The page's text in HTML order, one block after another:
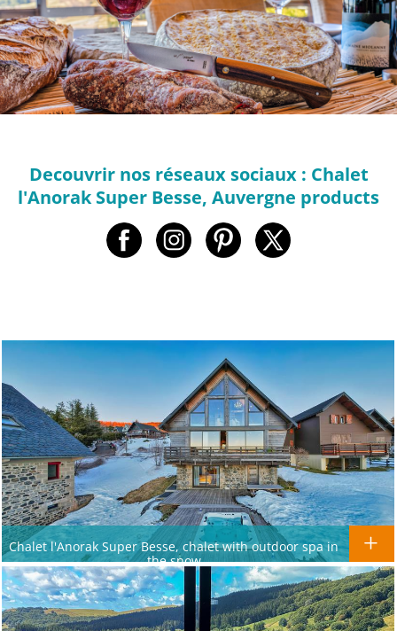
Decouvrir nos réseaux sociaux : Chalet
l'Anorak Super Besse, Auvergne products
Chalet l'Anorak Super Besse, chalet with outdoor spa in
the snow